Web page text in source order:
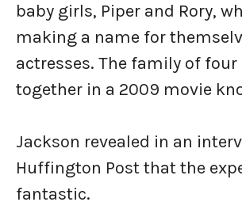
baby girls, Piper and Rory,
making a name for
actresses. The family of four
together in a 2009 movie
Jackson revealed in an
Huffington Post that the
fantastic.